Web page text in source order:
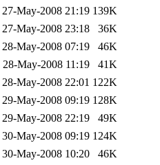
27-May-2008 21:19 139K
27-May-2008 23:18
36K
28-May-2008 07:19
46K
28-May-2008 11:19
41K
28-May-2008 22:01 122K
29-May-2008 09:19 128K
29-May-2008 22:19
49K
30-May-2008 09:19 124K
30-May-2008 10:20
46K